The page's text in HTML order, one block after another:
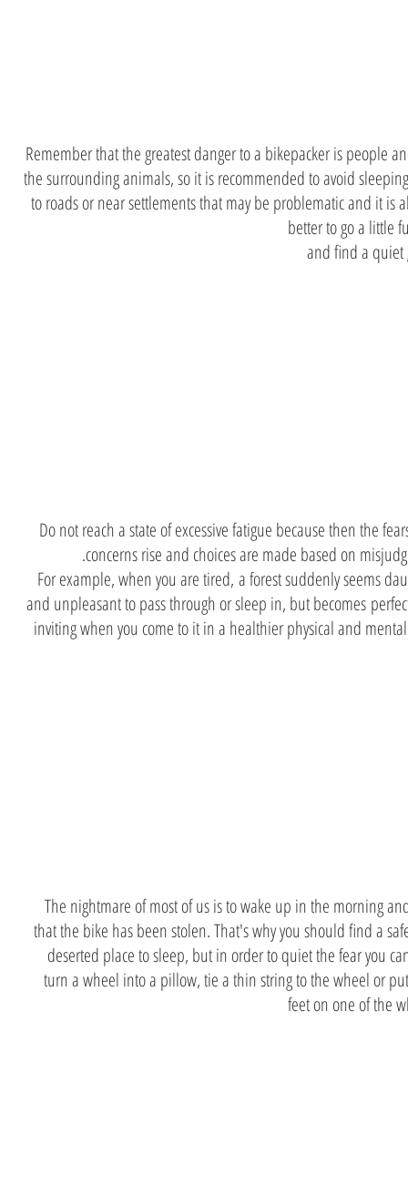
Remember that the greatest danger to a bikepacker is people
the surrounding animals, so it is recommended to avoid
to roads or near settlements that may be problematic and it is
better to go a little
and find a quiet
Do not reach a state of excessive fatigue because then the
concerns rise and choices are made based on
For example, when you are tired, a forest suddenly seems
and unpleasant to pass through or sleep in, but becomes
inviting when you come to it in a healthier physical and
The nightmare of most of us is to wake up in the morning
that the bike has been stolen. That's why you should find a
deserted place to sleep, but in order to quiet the fear you
turn a wheel into a pillow, tie a thin string to the wheel or
feet on one of the